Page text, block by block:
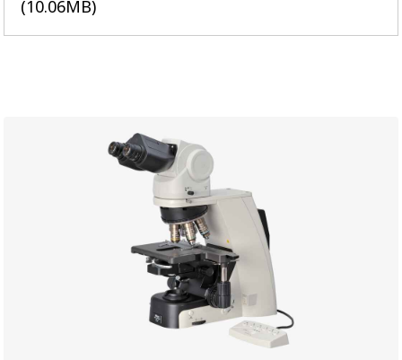
(10.06MB)